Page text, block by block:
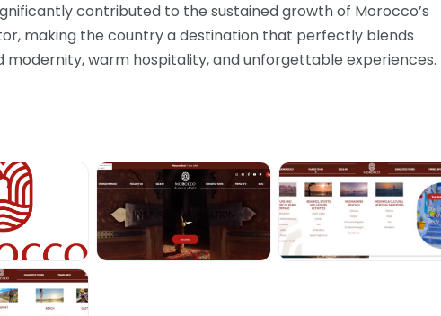
contributed to the sustained growth of Morocco’s
making the country a destination that perfectly blends
modernity, warm hospitality, and unforgettable experiences.